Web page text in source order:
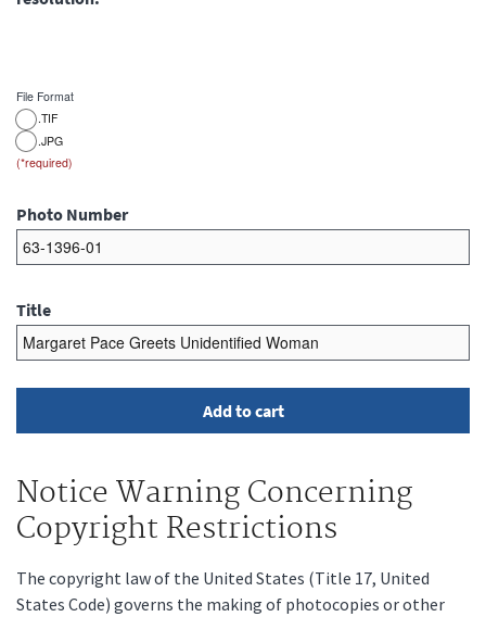
File Format
.TIF
.JPG
Photo Number
Title
Notice Warning Concerning
Copyright Restrictions
The copyright law of the United States (Title 17, United
States Code) governs the making of photocopies or other